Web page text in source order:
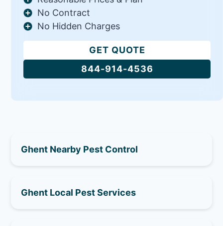
No Contract
No Hidden Charges
GET QUOTE
844-914-4536
Ghent Nearby Pest Control
Ghent Local Pest Services